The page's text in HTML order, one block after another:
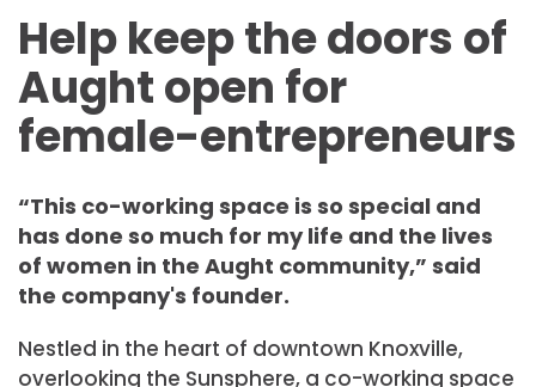
Help keep the doors of
Aught open for
female-entrepreneurs
“This co-working space is so special and
has done so much for my life and the lives
of women in the Aught community,” said
the company's founder.
Nestled in the heart of downtown Knoxville,
overlooking the Sunsphere, a co-working space